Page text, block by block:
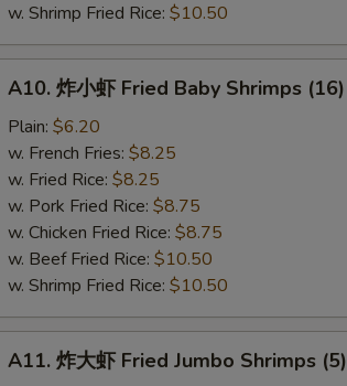
w. Shrimp Fried Rice: $10.50
Fried
Baby
Shrimps
(16)
A10. 炸小虾 Fried Baby Shrimps (16)
Plain: $6.20
w. French Fries: $8.25
w. Fried Rice: $8.25
w. Pork Fried Rice: $8.75
w. Chicken Fried Rice: $8.75
w. Beef Fried Rice: $10.50
w. Shrimp Fried Rice: $10.50
A11. 炸大虾 Fried Jumbo Shrimps (5)